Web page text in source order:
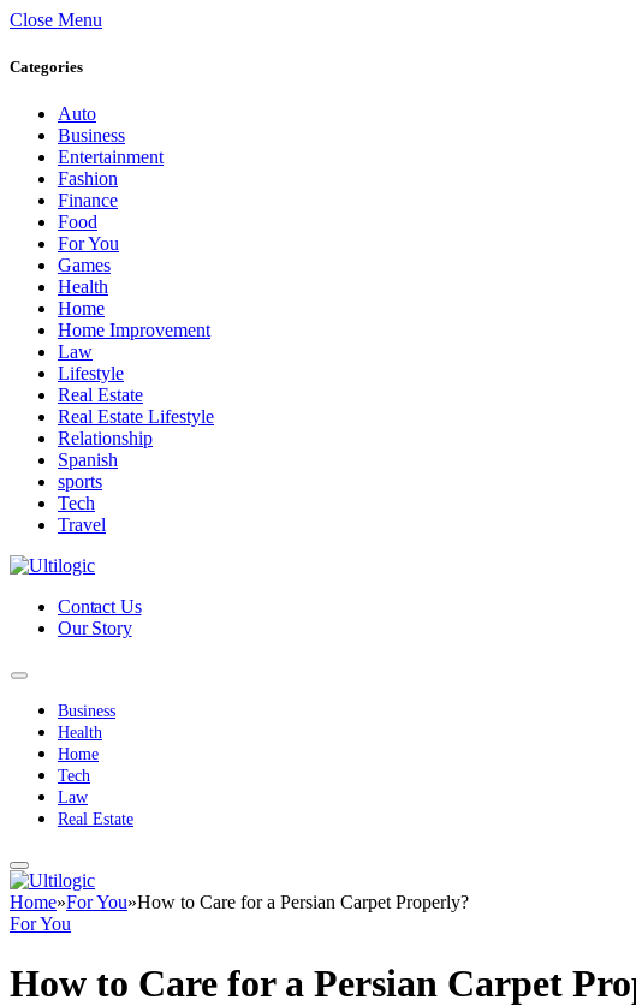
Close Menu
Categories
Auto
Business
Entertainment
Fashion
Finance
Food
For You
Games
Health
Home
Home Improvement
Law
Lifestyle
Real Estate
Real Estate Lifestyle
Relationship
Spanish
sports
Tech
Travel
Contact Us
Our Story
Business
Health
Home
Tech
Law
Real Estate
Home»For You»How to Care for a Persian Carpet Properly?
For You
How to Care for a Persian Carpet